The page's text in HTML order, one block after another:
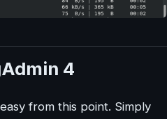
4
from this point. Simply